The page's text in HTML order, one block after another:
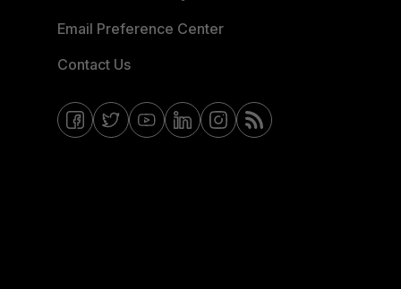
Email Preference Center
Contact Us